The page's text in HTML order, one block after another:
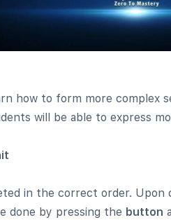
how to form more complex
will be able to express
in the correct order. Upon
done by pressing the button